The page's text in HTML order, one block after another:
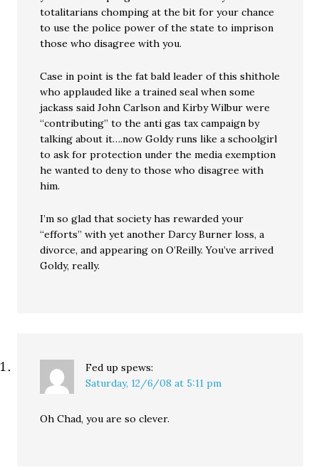
totalitarians chomping at the bit for your chance
to use the police power of the state to imprison
those who disagree with you.
Case in point is the fat bald leader of this shithole
who applauded like a trained seal when some
jackass said John Carlson and Kirby Wilbur were
“contributing” to the anti gas tax campaign by
talking about it….now Goldy runs like a schoolgirl
to ask for protection under the media exemption
he wanted to deny to those who disagree with
him.
I’m so glad that society has rewarded your
“efforts” with yet another Darcy Burner loss, a
divorce, and appearing on O’Reilly. You’ve arrived
Goldy, really.
Fed up spews:
Saturday, 12/6/08 at 5:11 pm
Oh Chad, you are so clever.